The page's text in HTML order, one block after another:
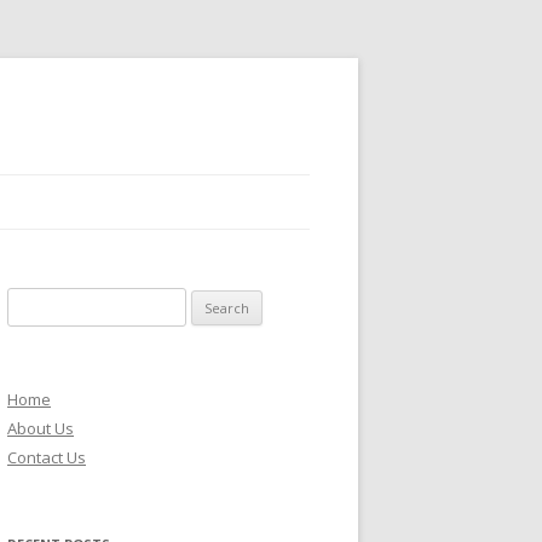
e
r
c
h
r
Home
About Us
Contact Us